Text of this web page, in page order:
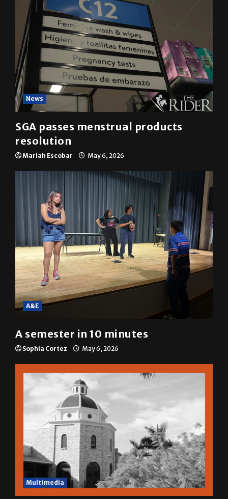
News
SGA passes menstrual products
resolution
Mariah Escobar May 6, 2026
A&E
A semester in 10 minutes
Sophia Cortez May 6, 2026
Multimedia